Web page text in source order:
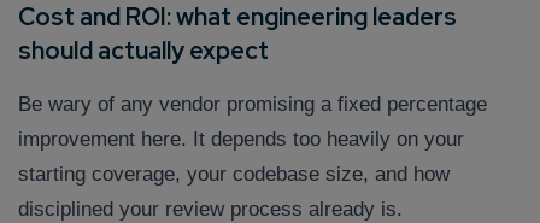
Cost and ROI: what engineering leaders
should actually expect
Be wary of any vendor promising a fixed percentage
improvement here. It depends too heavily on your
starting coverage, your codebase size, and how
disciplined your review process already is.